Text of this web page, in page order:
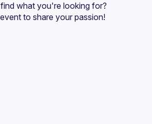
what you're looking for?
to share your passion!